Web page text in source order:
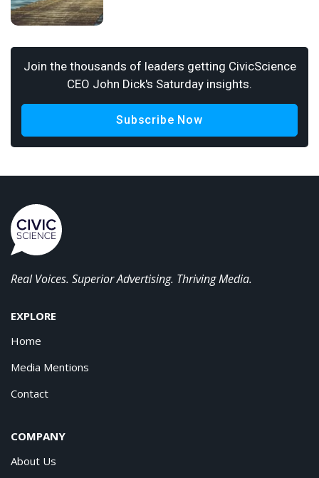
Join the thousands of leaders getting CivicScience
CEO John Dick's Saturday insights.
Subscribe Now
Real Voices. Superior Advertising. Thriving Media.
EXPLORE
Home
Media Mentions
Contact
COMPANY
About Us